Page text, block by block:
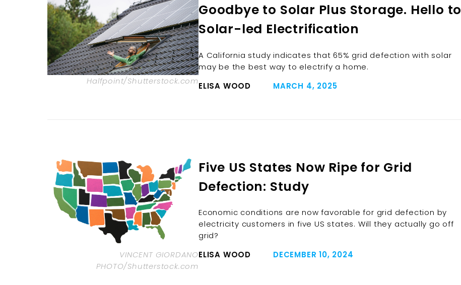
Halfpoint/Shutterstock.com
Goodbye to Solar Plus Storage. Hello to
Solar-led Electrification
A California study indicates that 65% grid defection with solar
may be the best way to electrify a home.
ELISA WOOD
MARCH 4, 2025
VINCENT GIORDANO
PHOTO/Shutterstock.com
Five US States Now Ripe for Grid
Defection: Study
Economic conditions are now favorable for grid defection by
electricity customers in five US states. Will they actually go off
grid?
ELISA WOOD
DECEMBER 10, 2024